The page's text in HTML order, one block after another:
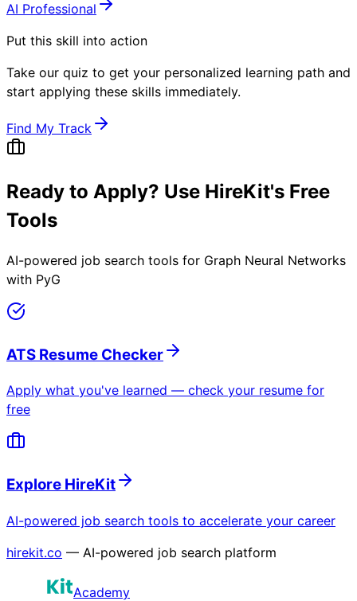
AI Professional
Put this skill into action
Take our quiz to get your personalized learning path and
start applying these skills immediately.
Find My Track
Ready to Apply? Use HireKit's Free
Tools
AI-powered job search tools for Graph Neural Networks
with PyG
ATS Resume Checker
Apply what you've learned — check your resume for
free
Explore HireKit
AI-powered job search tools to accelerate your career
hirekit.co — AI-powered job search platform
Academy